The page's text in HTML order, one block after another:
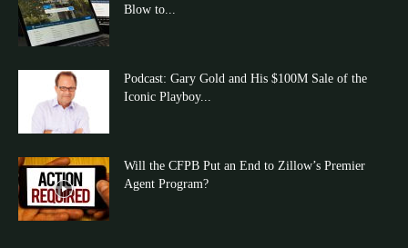
Blow to...
Podcast: Gary Gold and His $100M Sale of the
Iconic Playboy...
Will the CFPB Put an End to Zillow’s Premier
Agent Program?